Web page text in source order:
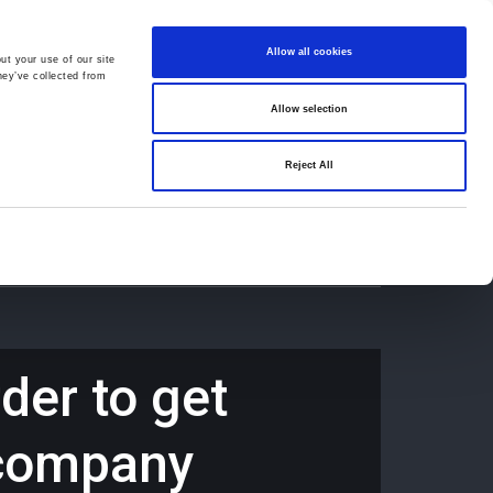
your use of our site
collected from
Allow all cookies
Allow selection
Reject All
01691 659194
to get